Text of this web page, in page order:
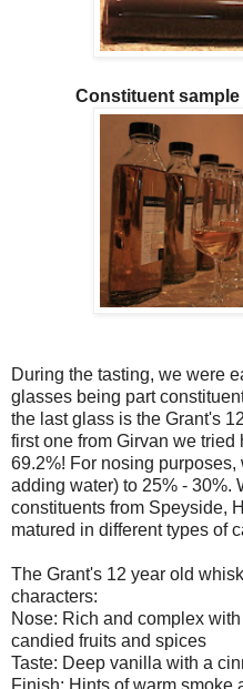
Constituent sample
During the tasting, we were
glasses being part
the last glass is the Grant's
first one from Girvan we
69.2%! For nosing
adding water) to 25% - 30%.
constituents from Speyside,
matured in different types of
The Grant's 12 year old
characters:
Nose: Rich and complex
candied fruits and spices
Taste: Deep vanilla with a
Finish: Hints of warm smoke